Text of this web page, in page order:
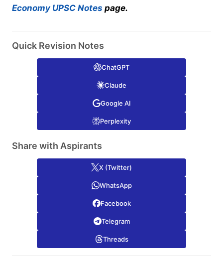
Economy UPSC Notes page.
Quick Revision Notes
ChatGPT
Claude
Google AI
Perplexity
Share with Aspirants
X (Twitter)
WhatsApp
Facebook
Telegram
Threads